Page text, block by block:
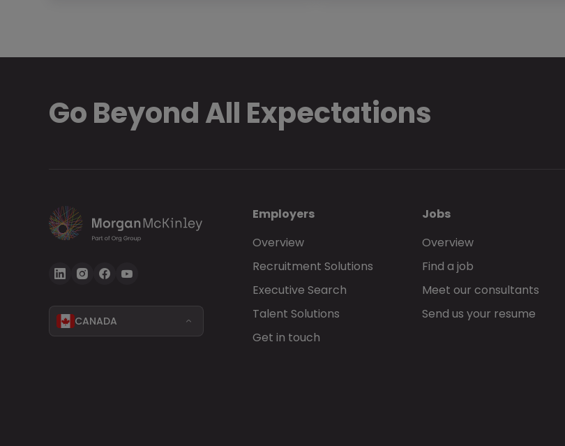
Go Beyond All Expectations
CANADA
Employers
Overview
Recruitment Solutions
Executive Search
Talent Solutions
Get in touch
Jobs
Overview
Find a job
Meet our consultants
Send us your resume